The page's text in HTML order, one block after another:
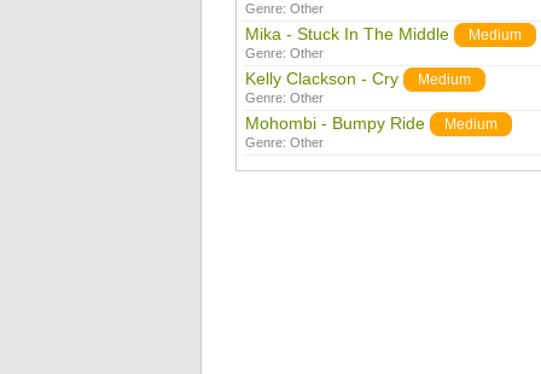
Genre: Other
Mika - Stuck In The Middle Medium
Genre: Other
Kelly Clackson - Cry Medium
Genre: Other
Mohombi - Bumpy Ride Medium
Genre: Other